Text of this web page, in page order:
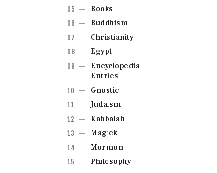
Books
Buddhism
Christianity
Egypt
Encyclopedia
Entries
Gnostic
Judaism
Kabbalah
Magick
Mormon
Philosophy